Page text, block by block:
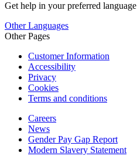
Get help in your preferred language
Other Languages
Other Pages
Customer Information
Accessibility
Privacy
Cookies
Terms and conditions
Careers
News
Gender Pay Gap Report
Modern Slavery Statement